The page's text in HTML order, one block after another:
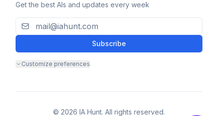
Get the best AIs and updates every week
Subscribe
Customize preferences
© 2026 IA Hunt. All rights reserved.